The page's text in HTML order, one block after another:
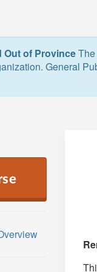
Out of Province
General